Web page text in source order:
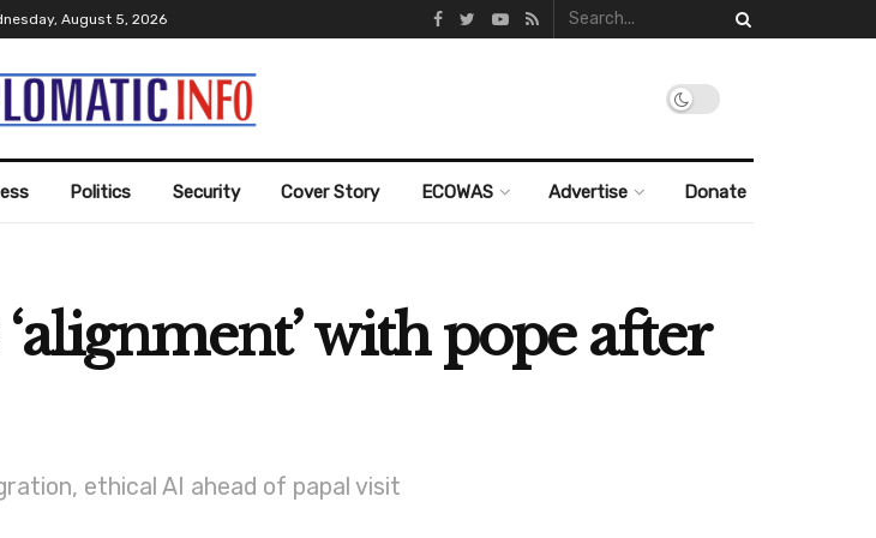
August 5, 2026
Politics Security Cover Story ECOWAS Advertise Donate
‘alignment’ with pope after
ethical AI ahead of papal visit